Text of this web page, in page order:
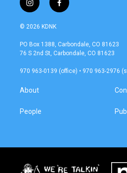
i
n
s
a
g
a
f
a
b
o
k
© 2026 KDNK
PO Box 1388, Carbondale, CO 81623
76 S 2nd St, Carbondale, CO 81623
970 963-0139 (office) • 970 963-2976
About
People